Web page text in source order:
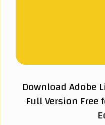
Download Adobe
Full Version